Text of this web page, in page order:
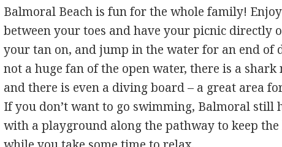
Balmoral Beach is fun for the whole family!
between your toes and have your picnic directly
your tan on, and jump in the water for an end of
not a huge fan of the open water, there is a
and there is even a diving board – a great area
If you don’t want to go swimming, Balmoral still
with a playground along the pathway to keep